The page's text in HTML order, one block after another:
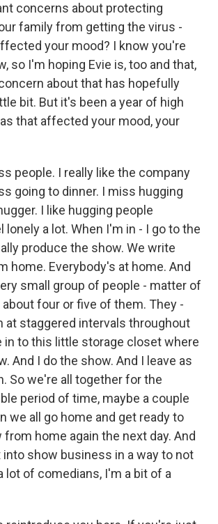
concerns about protecting
family from getting the virus -
your mood? I know you're
so I'm hoping Evie is, too and that,
about that has hopefully
bit. But it's been a year of high
that affected your mood, your
people. I really like the company
going to dinner. I miss hugging
I like hugging people
lonely a lot. When I'm in - I go to the
produce the show. We write
home. Everybody's at home. And
small group of people - matter of
four or five of them. They -
at staggered intervals throughout
in to this little storage closet where
And I do the show. And I leave as
So we're all together for the
period of time, maybe a couple
we all go home and get ready to
home again the next day. And
into show business in a way to not
lot of comedians, I'm a bit of a